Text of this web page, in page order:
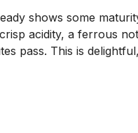
shows some
acidity, a ferrous
pass. This is